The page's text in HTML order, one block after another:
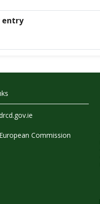
entry
European Commission